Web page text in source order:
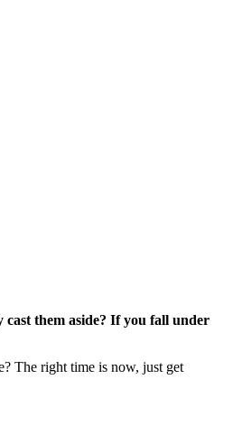
cast them aside? If you fall under
The right time is now, just get